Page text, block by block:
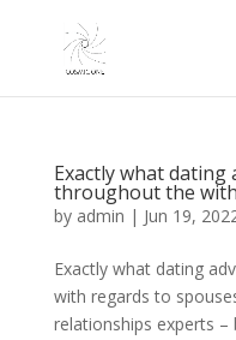
Exactly what dating
throughout the
by admin | Jun 19,
Exactly what dating
with regards to
relationships experts